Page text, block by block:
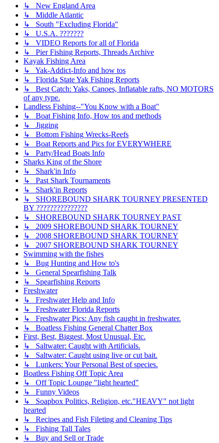
↳ New England Area
↳ Middle Atlantic
↳ South "Excluding Florida"
↳ U.S.A. ???????
↳ VIDEO Reports for all of Florida
↳ Pier Fishing Reports, Threads Archive
Kayak Fishing Area
↳ Yak-Addict-Info and how tos
↳ Florida State Yak Fishing Reports
↳ Best Catch: Yaks, Canoes, Inflatable rafts, NO MOTORS
of any type.
Landless Fishing--"You Know with a Boat"
↳ Boat Fishing Info, How tos and methods
↳ Jigging
↳ Bottom Fishing Wrecks-Reefs
↳ Boat Reports and Pics for EVERYWHERE
↳ Party/Head Boats Info
Sharks King of the Shore
↳ Shark'in Info
↳ Past Shark Tournaments
↳ Shark'in Reports
↳ SHOREBOUND SHARK TOURNEY PRESENTED
BY ???????????????
↳ SHOREBOUND SHARK TOURNEY PAST
↳ 2009 SHOREBOUND SHARK TOURNEY
↳ 2008 SHOREBOUND SHARK TOURNEY
↳ 2007 SHOREBOUND SHARK TOURNEY
Swimming with the fishes
↳ Bug Hunting and How to's
↳ General Spearfishing Talk
↳ Spearfishing Reports
Freshwater
↳ Freshwater Help and Info
↳ Freshwater Florida Reports
↳ Freshwater Pics: Any fish caught in freshwater.
↳ Boatless Fishing General Chatter Box
First, Best, Biggest, Most Unusual, Etc.
↳ Saltwater: Caught with Artificials.
↳ Saltwater: Caught using live or cut bait.
↳ Lunkers: Your Personal Best of species.
Boatless Fishing Off Topic Area
↳ Off Topic Lounge "light hearted"
↳ Funny Videos
↳ Soapbox Politics, Religion, etc."HEAVY" not light
hearted
↳ Recipes and Fish Fileting and Cleaning Tips
↳ Fishing Tall Tales
↳ Buy and Sell or Trade